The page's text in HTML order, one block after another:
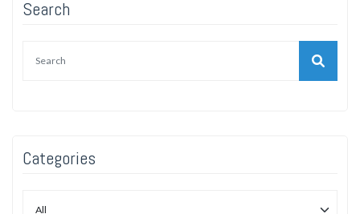
Search
Categories